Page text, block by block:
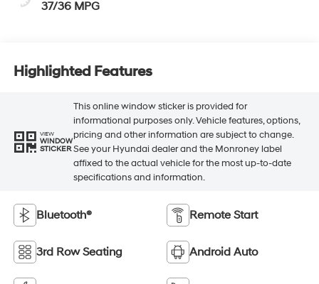
37/36 MPG
Highlighted Features
VIEW
WINDOW
STICKER
This online window sticker is provided for
informational purposes only. Vehicle features, options,
pricing and other information are subject to change.
See your Hyundai dealer and the Monroney label
affixed to the actual vehicle for the most up-to-date
specifications and information.
Bluetooth® Remote Start
3rd Row Seating Android Auto